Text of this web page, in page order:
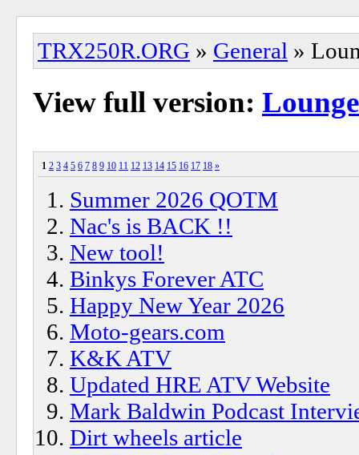
TRX250R.ORG » General »
View full version: Lounge
1 2 3 4 5 6 7 8 9 10 11 12 13 14 15 16 17 18 »
Summer 2026 QOTM
Nac's is BACK !!
New tool!
Binkys Forever ATC
Happy New Year 2026
Moto-gears.com
K&K ATV
Updated HRE ATV Website
Mark Baldwin Podcast
Dirt wheels article